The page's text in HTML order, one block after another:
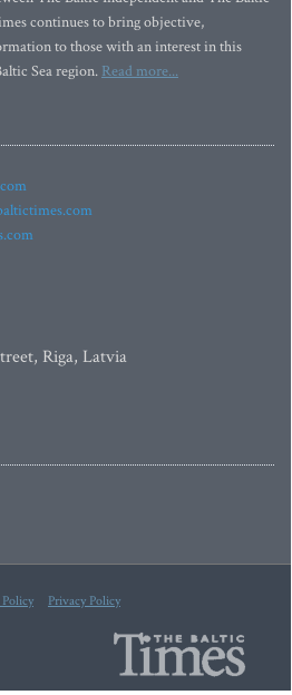
continues to bring objective,
to those with an interest in this
Sea region. Read more...
Riga, Latvia
Privacy Policy